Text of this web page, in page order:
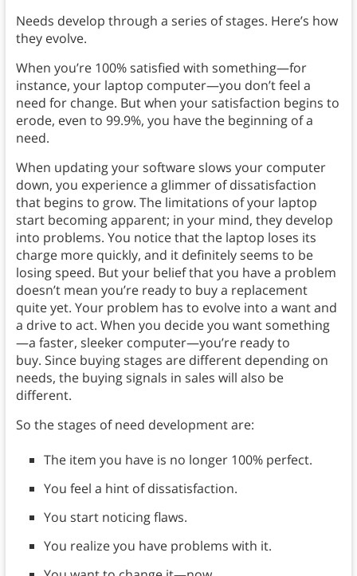
Needs develop through a series of stages. Here’s how
they evolve.
When you’re 100% satisfied with something—for
instance, your laptop computer—you don’t feel a
need for change. But when your satisfaction begins to
erode, even to 99.9%, you have the beginning of a
need.
When updating your software slows your computer
down, you experience a glimmer of dissatisfaction
that begins to grow. The limitations of your laptop
start becoming apparent; in your mind, they develop
into problems. You notice that the laptop loses its
charge more quickly, and it definitely seems to be
losing speed. But your belief that you have a problem
doesn’t mean you’re ready to buy a replacement
quite yet. Your problem has to evolve into a want and
a drive to act. When you decide you want something
—a faster, sleeker computer—you’re ready to
buy. Since buying stages are different depending on
needs, the buying signals in sales will also be
different.
So the stages of need development are:
The item you have is no longer 100% perfect.
You feel a hint of dissatisfaction.
You start noticing flaws.
You realize you have problems with it.